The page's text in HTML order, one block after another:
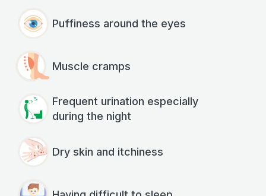
Puffiness around the eyes
Muscle cramps
Frequent urination especially
during the night
Dry skin and itchiness